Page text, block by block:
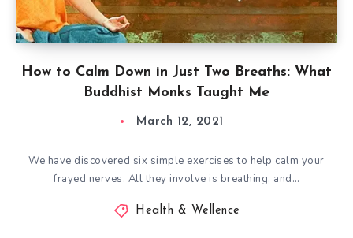
How to Calm Down in Just Two Breaths: What
Buddhist Monks Taught Me
March 12, 2021
We have discovered six simple exercises to help calm your
frayed nerves. All they involve is breathing, and…
Health & Wellence